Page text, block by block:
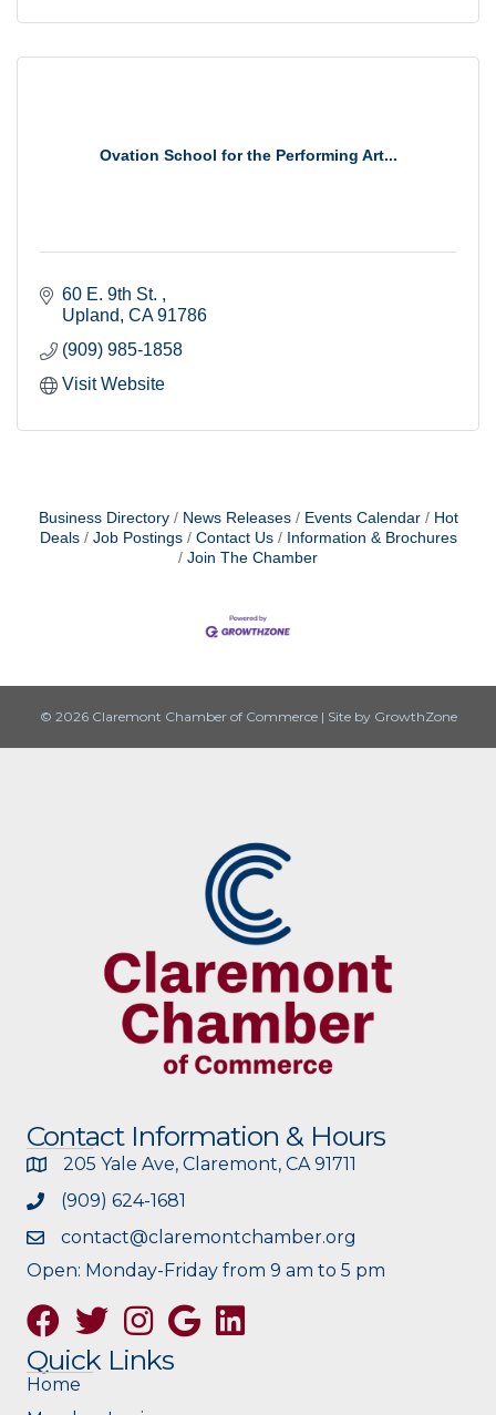
Ovation School for the Performing Art...
60 E. 9th St.
Upland CA 91786
(909) 985-1858
Visit Website
Business Directory News Releases Events Calendar
Hot
Deals
Job Postings Contact Us
Information & Brochures
Join The Chamber
© 2026 Claremont Chamber of Commerce | Site by GrowthZone
Contact Information & Hours
205 Yale Ave, Claremont, CA 91711
(909) 624-1681
contact@claremontchamber.org
Open: Monday-Friday from 9 am to 5 pm
FacebookTwitterInstagramGoogle
Quick Links
Home